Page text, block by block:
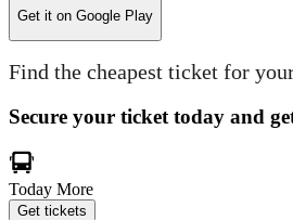
Get it on Google Play
Find the cheapest ticket for
Secure your ticket today and
Today More
Get tickets